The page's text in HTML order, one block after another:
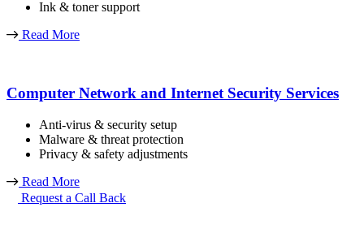
Ink & toner support
Read More
Computer Network and Internet Security Services
Anti-virus & security setup
Malware & threat protection
Privacy & safety adjustments
Read More
Request a Call Back